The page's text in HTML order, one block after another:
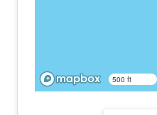
500 ft